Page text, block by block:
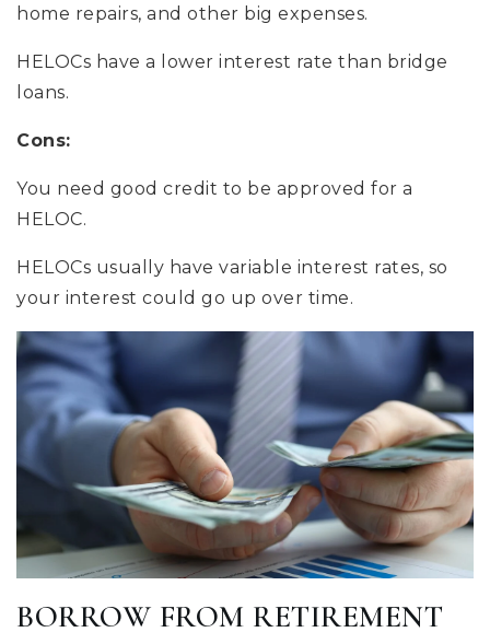
home repairs, and other big expenses.
HELOCs have a lower interest rate than bridge
loans.
Cons:
You need good credit to be approved for a
HELOC.
HELOCs usually have variable interest rates, so
your interest could go up over time.
BORROW FROM RETIREMENT